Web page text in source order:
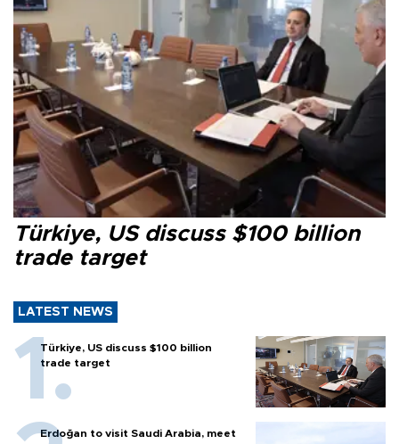
Türkiye, US discuss $100 billion
trade target
LATEST NEWS
Türkiye, US discuss $100 billion
trade target
Erdoğan to visit Saudi Arabia, meet